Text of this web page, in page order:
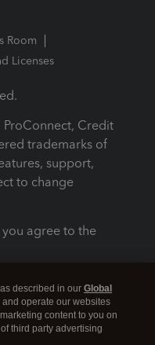
Room
Licenses
ProConnect, Credit
trademarks of
support,
to change
you agree to the
described in our Global
operate our websites
content to you on
third party advertising